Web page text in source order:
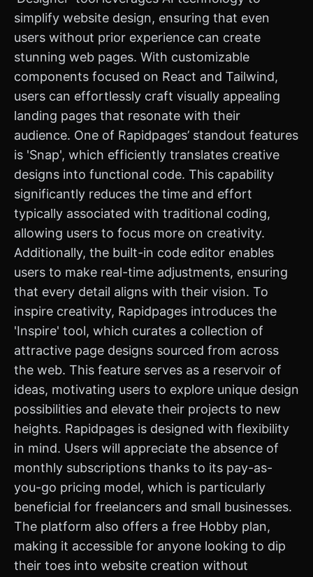
simplify website design, ensuring that even
users without prior experience can create
stunning web pages. With customizable
components focused on React and Tailwind,
users can effortlessly craft visually appealing
landing pages that resonate with their
audience. One of Rapidpages’ standout features
is 'Snap', which efficiently translates creative
designs into functional code. This capability
significantly reduces the time and effort
typically associated with traditional coding,
allowing users to focus more on creativity.
Additionally, the built-in code editor enables
users to make real-time adjustments, ensuring
that every detail aligns with their vision. To
inspire creativity, Rapidpages introduces the
'Inspire' tool, which curates a collection of
attractive page designs sourced from across
the web. This feature serves as a reservoir of
ideas, motivating users to explore unique design
possibilities and elevate their projects to new
heights. Rapidpages is designed with flexibility
in mind. Users will appreciate the absence of
monthly subscriptions thanks to its pay-as-
you-go pricing model, which is particularly
beneficial for freelancers and small businesses.
The platform also offers a free Hobby plan,
making it accessible for anyone looking to dip
their toes into website creation without